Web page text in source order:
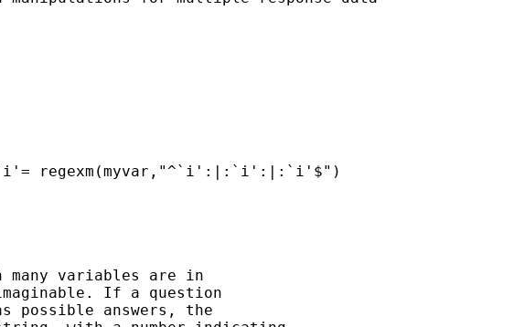
regexm(myvar,"^`i':|:`i':|:`i'$")
many variables are in
If a question
possible answers, the